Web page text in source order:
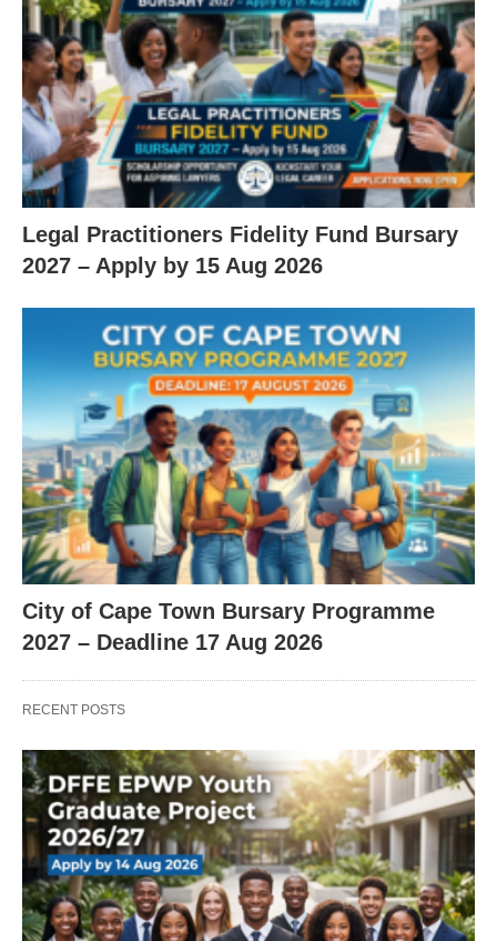
Legal Practitioners Fidelity Fund Bursary
2027 – Apply by 15 Aug 2026
City of Cape Town Bursary Programme
2027 – Deadline 17 Aug 2026
RECENT POSTS